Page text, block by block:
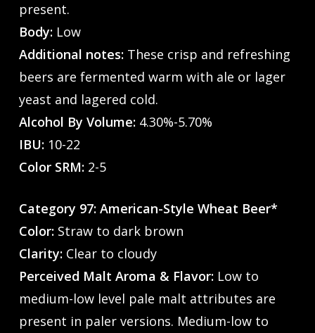
present.
Body:Low
Additional notes:These crisp and refreshing
beers are fermented warm with ale or lager
yeast and lagered cold.
Alcohol By Volume: 4.30%-5.70%
IBU:10-22
Color SRM:2-5
Category 97: American-Style Wheat Beer*
Color:Straw to dark brown
Clarity:Clear to cloudy
Perceived Malt Aroma & Flavor:Low to
medium-low level pale malt attributes are
present in paler versions. Medium-low to